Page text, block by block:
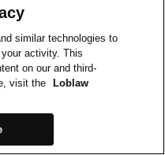
similar technologies to
activity. This
on our and third-
visit the
Loblaw